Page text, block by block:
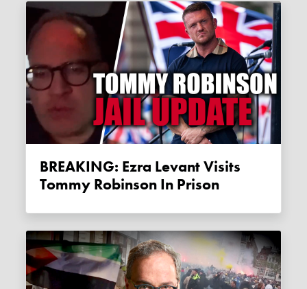
BREAKING: Ezra Levant Visits
Tommy Robinson In Prison